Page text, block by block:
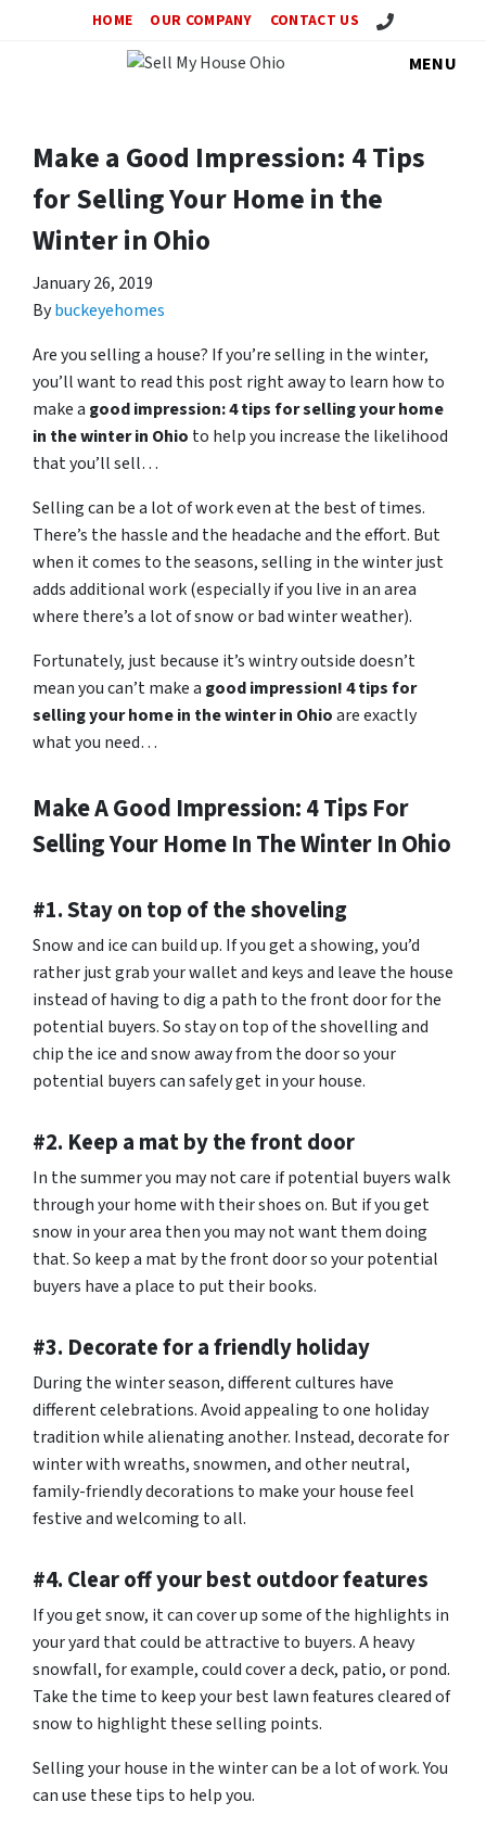
HOME OUR COMPANY CONTACT US Call Us!
MENU
Make a Good Impression: 4 Tips
for Selling Your Home in the
Winter in Ohio
January 26, 2019
Bybuckeyehomes
Are you selling a house? If you’re selling in the winter,
you’ll want to read this post right away to learn how to
make a good impression: 4 tips for selling your home
in the winter in Ohio to help you increase the likelihood
that you’ll sell…
Selling can be a lot of work even at the best of times.
There’s the hassle and the headache and the effort. But
when it comes to the seasons, selling in the winter just
adds additional work (especially if you live in an area
where there’s a lot of snow or bad winter weather).
Fortunately, just because it’s wintry outside doesn’t
mean you can’t make a good impression! 4 tips for
selling your home in the winter in Ohioare exactly
what you need…
Make A Good Impression: 4 Tips For
Selling Your Home In The Winter In Ohio
#1. Stay on top of the shoveling
Snow and ice can build up. If you get a showing, you’d
rather just grab your wallet and keys and leave the house
instead of having to dig a path to the front door for the
potential buyers. So stay on top of the shovelling and
chip the ice and snow away from the door so your
potential buyers can safely get in your house.
#2. Keep a mat by the front door
In the summer you may not care if potential buyers walk
through your home with their shoes on. But if you get
snow in your area then you may not want them doing
that. So keep a mat by the front door so your potential
buyers have a place to put their books.
#3. Decorate for a friendly holiday
During the winter season, different cultures have
different celebrations. Avoid appealing to one holiday
tradition while alienating another. Instead, decorate for
winter with wreaths, snowmen, and other neutral,
family-friendly decorations to make your house feel
festive and welcoming to all.
#4. Clear off your best outdoor features
If you get snow, it can cover up some of the highlights in
your yard that could be attractive to buyers. A heavy
snowfall, for example, could cover a deck, patio, or pond.
Take the time to keep your best lawn features cleared of
snow to highlight these selling points.
Selling your house in the winter can be a lot of work. You
can use these tips to help you.